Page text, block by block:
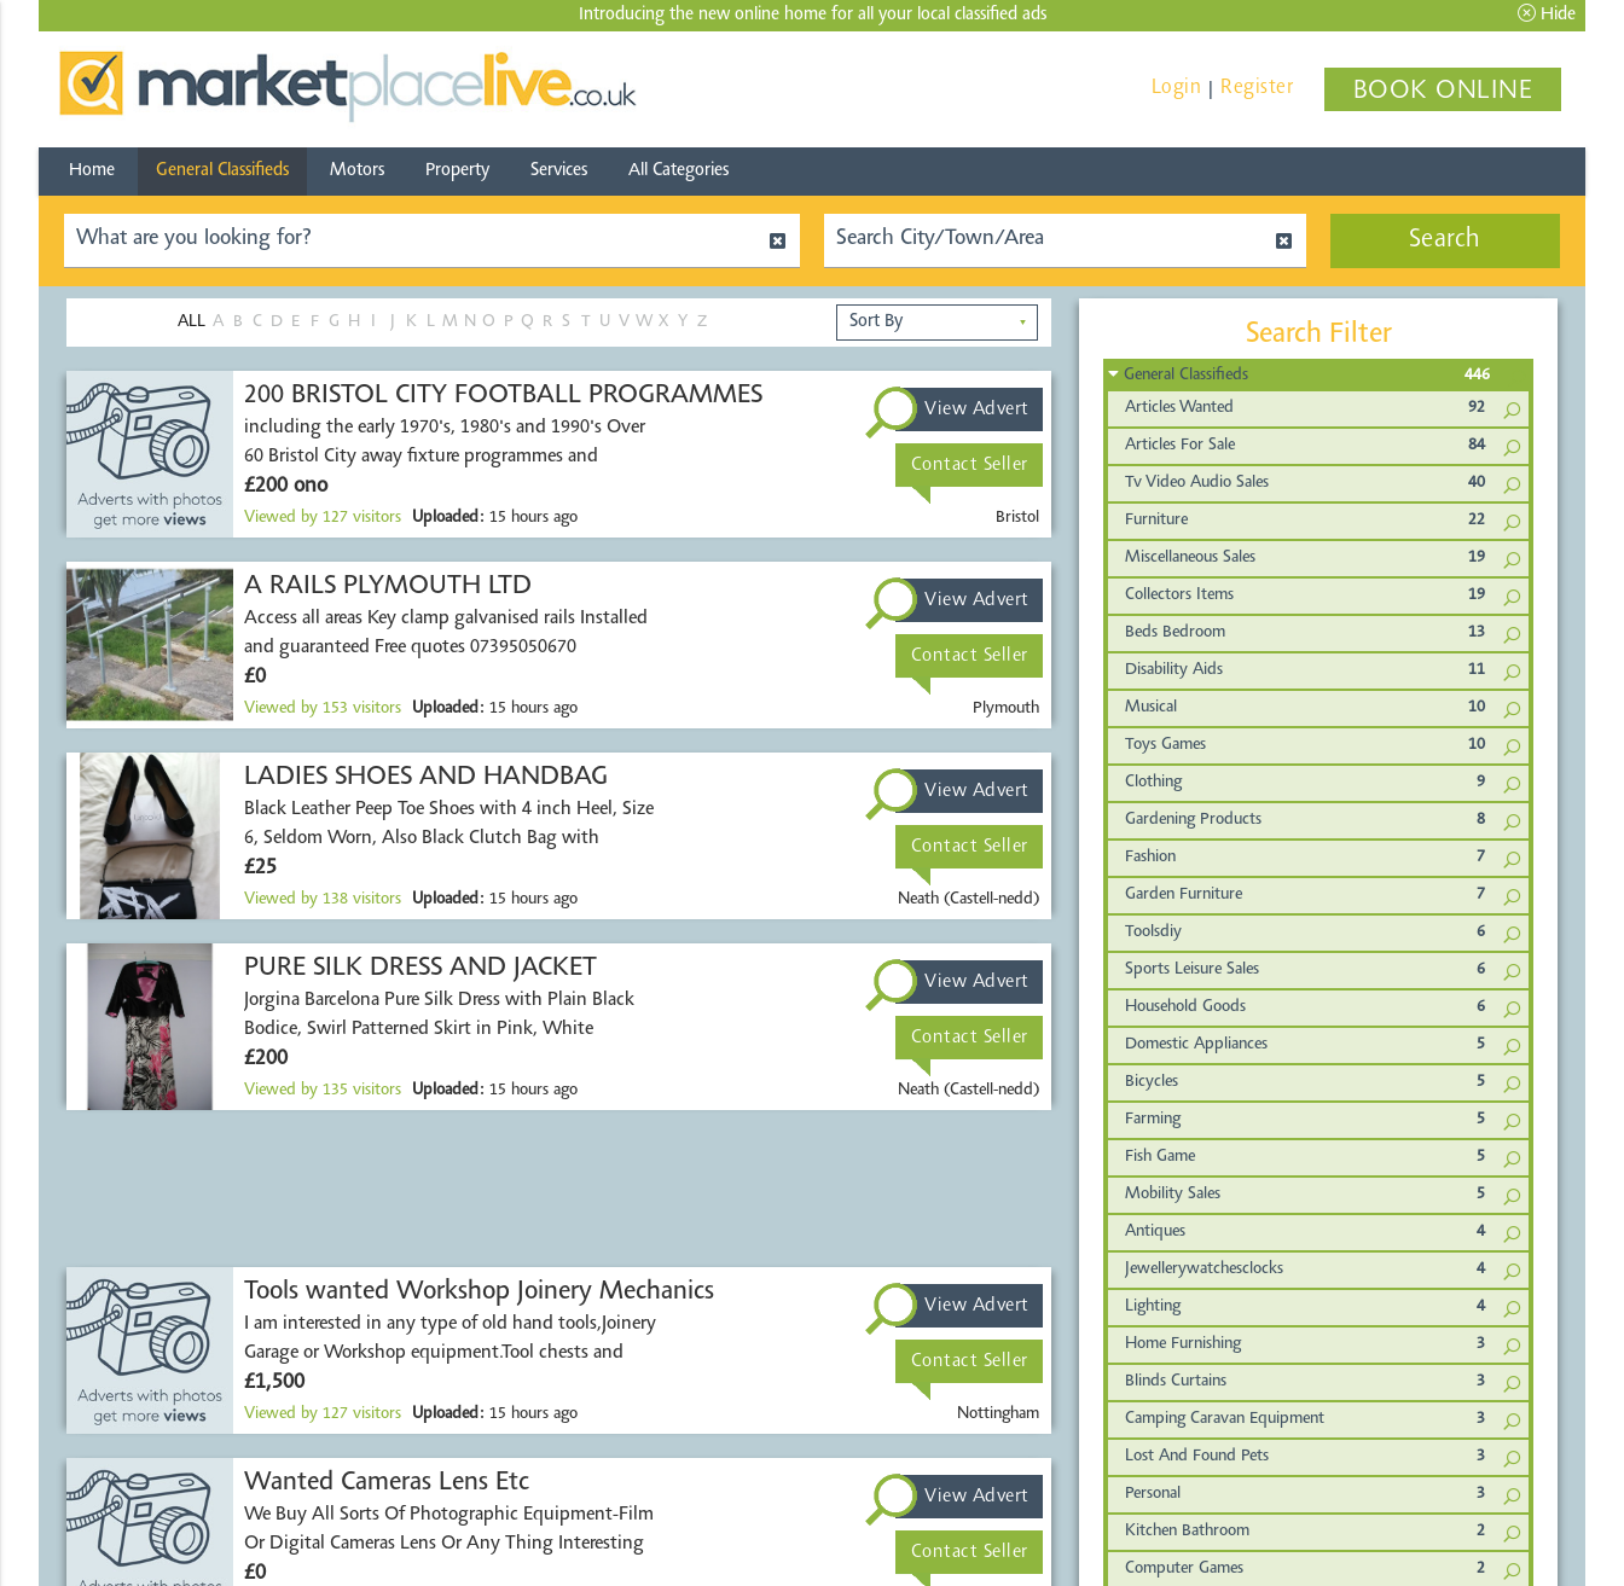
Introducing the new online home for all your local classified ads Hide
Login Register BOOK ONLINE
Home General Classifieds Motors Property Services All Categories
Search
ALL A B C D E F G H K L M N O P Q R S T U V W X Y Z ▼
200 BRISTOL CITY FOOTBALL PROGRAMMES
including the early 1970's, 1980's and 1990's Over
60 Bristol City away fixture programmes and
£200 ono
Viewed by 127 visitors Uploaded: 15 hours ago Bristol
View Advert
Contact Seller
A RAILS PLYMOUTH LTD
Access all areas Key clamp galvanised rails Installed
and guaranteed Free quotes 07395050670
£0
Viewed by 153 visitors Uploaded: 15 hours ago Plymouth
View Advert
Contact Seller
LADIES SHOES AND HANDBAG
Black Leather Peep Toe Shoes with 4 inch Heel, Size
6, Seldom Worn, Also Black Clutch Bag with
£25
Viewed by 138 visitors Uploaded: 15 hours ago Neath (Castell-nedd)
View Advert
Contact Seller
PURE SILK DRESS AND JACKET
Jorgina Barcelona Pure Silk Dress with Plain Black
Bodice, Swirl Patterned Skirt in Pink, White
£200
Viewed by 135 visitors Uploaded: 15 hours ago Neath (Castell-nedd)
View Advert
Contact Seller
Tools wanted Workshop Joinery Mechanics
I am interested in any type of old hand tools,Joinery
Garage or Workshop equipment.Tool chests and
£1,500
Viewed by 127 visitors Uploaded: 15 hours ago Nottingham
View Advert
Contact Seller
Wanted Cameras Lens Etc
We Buy All Sorts Of Photographic Equipment-Film
Or Digital Cameras Lens Or Any Thing Interesting
£0
View Advert
Contact Seller
Search Filter
General Classifieds
446
Articles Wanted
92
Articles For Sale 84
Tv Video Audio Sales 40
Furniture 22
Miscellaneous Sales 19
Collectors Items 19
Beds Bedroom 13
Disability Aids 11
Musical 10
Toys Games 10
Clothing 9
Gardening Products 8
Fashion 7
Garden Furniture 7
Toolsdiy 6
Sports Leisure Sales 6
Household Goods 6
Domestic Appliances 5
Bicycles 5
Farming 5
Fish Game 5
Mobility Sales 5
Antiques 4
Jewellerywatchesclocks 4
Lighting 4
Home Furnishing 3
Blinds Curtains 3
Camping Caravan Equipment 3
Lost And Found Pets 3
Personal 3
Kitchen Bathroom 2
Computer Games 2